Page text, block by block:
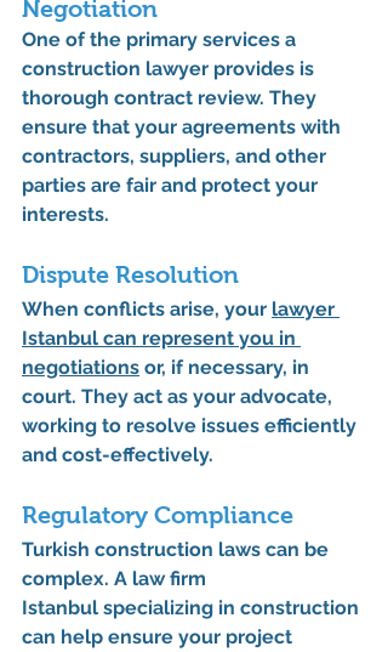
Negotiation
One of the primary services a
construction lawyer provides is
thorough contract review. They
ensure that your agreements with
contractors, suppliers, and other
parties are fair and protect your
interests.
Dispute Resolution
When conflicts arise, your lawyer
Istanbul can represent you in
negotiations or, if necessary, in
court. They act as your advocate,
working to resolve issues efficiently
and cost-effectively.
Regulatory Compliance
Turkish construction laws can be
complex. A law firm
Istanbul specializing in construction
can help ensure your project